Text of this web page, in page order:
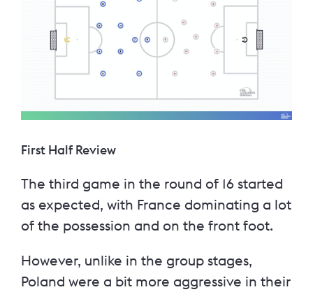
First Half Review
The third game in the round of 16 started
as expected, with France dominating a lot
of the possession and on the front foot.
However, unlike in the group stages,
Poland were a bit more aggressive in their